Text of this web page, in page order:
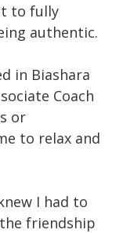
to fully
authentic.
in Biashara
Coach
or
to relax and
I had to
friendship